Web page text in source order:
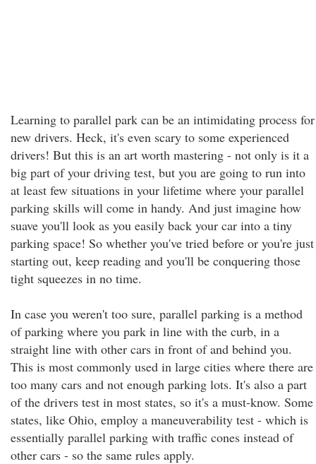
Learning to parallel park can be an intimidating process for
new drivers. Heck, it's even scary to some experienced
drivers! But this is an art worth mastering - not only is it a
big part of your driving test, but you are going to run into
at least few situations in your lifetime where your parallel
parking skills will come in handy. And just imagine how
suave you'll look as you easily back your car into a tiny
parking space! So whether you've tried before or you're just
starting out, keep reading and you'll be conquering those
tight squeezes in no time.
In case you weren't too sure, parallel parking is a method
of parking where you park in line with the curb, in a
straight line with other cars in front of and behind you.
This is most commonly used in large cities where there are
too many cars and not enough parking lots. It's also a part
of the drivers test in most states, so it's a must-know. Some
states, like Ohio, employ a maneuverability test - which is
essentially parallel parking with traffic cones instead of
other cars - so the same rules apply.